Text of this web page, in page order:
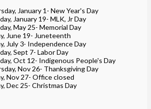
January 1- New Year's Day
January 19- MLK, Jr Day
May 25- Memorial Day
June 19- Juneteenth
July 3- Independence Day
Sept 7- Labor Day
Oct 12- Indigenous People's Day
Nov 26- Thanksgiving Day
Nov 27- Office closed
Dec 25- Christmas Day